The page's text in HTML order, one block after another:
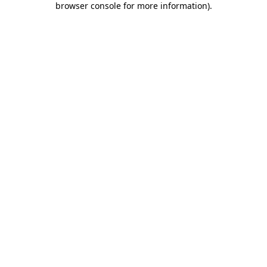
browser console for more information).